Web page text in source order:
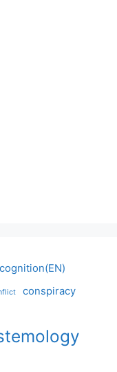
cognition(EN)
conspiracy